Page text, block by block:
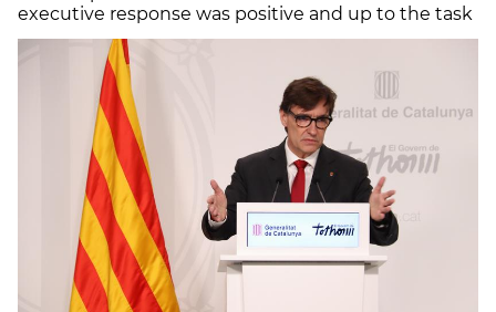
executive response was positive and up to the task